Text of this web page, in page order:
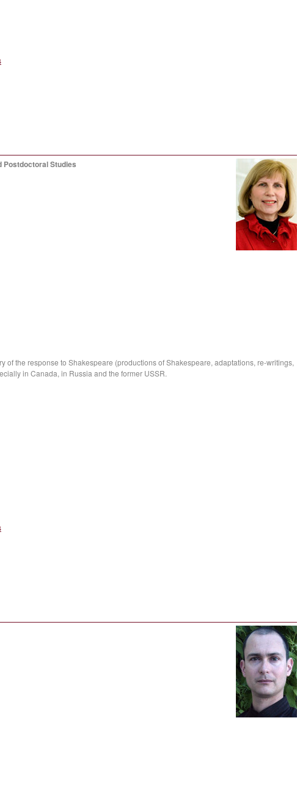
Postdoctoral Studies
of the response to Shakespeare (productions of Shakespeare, adaptations, re-writings,
in Canada, in Russia and the former USSR.